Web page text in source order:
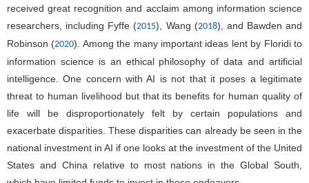
received great recognition and acclaim among information science
researchers, including Fyffe (2015), Wang (2018), and Bawden and
Robinson (2020). Among the many important ideas lent by Floridi to
information science is an ethical philosophy of data and artificial
intelligence. One concern with AI is not that it poses a legitimate
threat to human livelihood but that its benefits for human quality of
life will be disproportionately felt by certain populations and
exacerbate disparities. These disparities can already be seen in the
national investment in AI if one looks at the investment of the United
States and China relative to most nations in the Global South,